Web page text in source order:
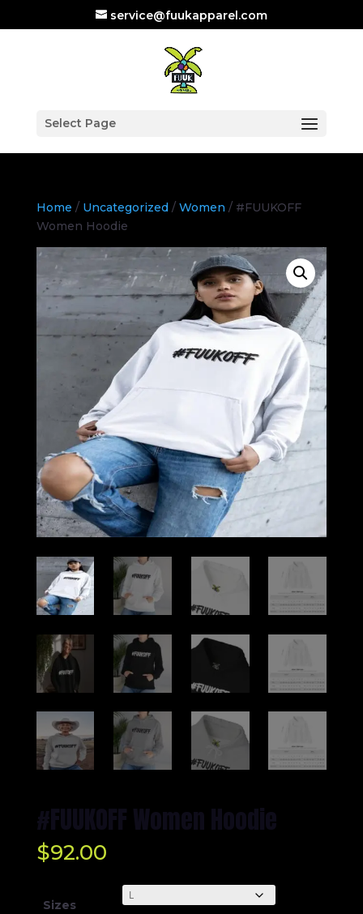
service@fuukapparel.com
Select Page
Home / Uncategorized/ Women / #FUUKOFF
Women Hoodie
#FUUKOFF Women Hoodie
$92.00
Sizes